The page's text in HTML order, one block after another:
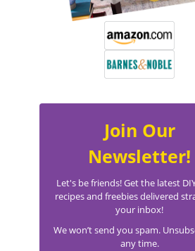
Join Our
Newsletter!
Let's be friends! Get the latest
recipes and freebies delivered
your inbox!
We won’t send you spam.
any time.